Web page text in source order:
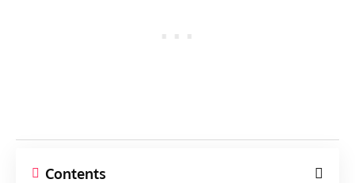
Contents